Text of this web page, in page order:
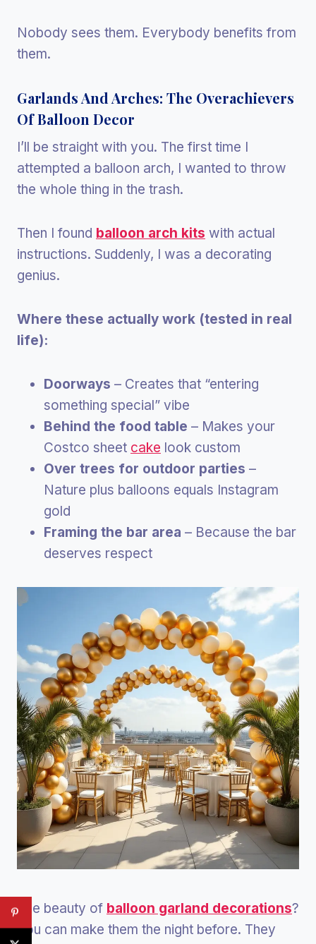
Nobody sees them. Everybody benefits from
them.
Garlands And Arches: The Overachievers
Of Balloon Decor
I’ll be straight with you. The first time I
attempted a balloon arch, I wanted to throw
the whole thing in the trash.
Then I found balloon arch kits with actual
instructions. Suddenly, I was a decorating
genius.
Where these actually work (tested in real
life):
Doorways – Creates that “entering
something special” vibe
Behind the food table – Makes your
Costco sheet cake look custom
Over trees for outdoor parties –
Nature plus balloons equals Instagram
gold
Framing the bar area – Because the bar
deserves respect
The beauty of balloon garland decorations?
You can make them the night before. They